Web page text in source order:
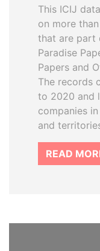
This ICIJ
on more
that are part
Paradise
Papers and
The records
to 2020 and
companies
and
READ